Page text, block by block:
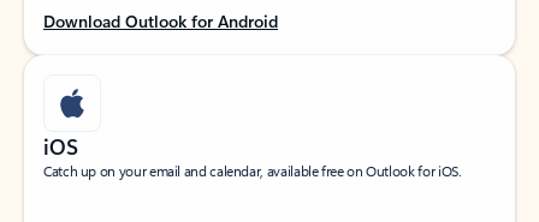
Download Outlook for Android
iOS
Catch up on your email and calendar, available free on Outlook for iOS.